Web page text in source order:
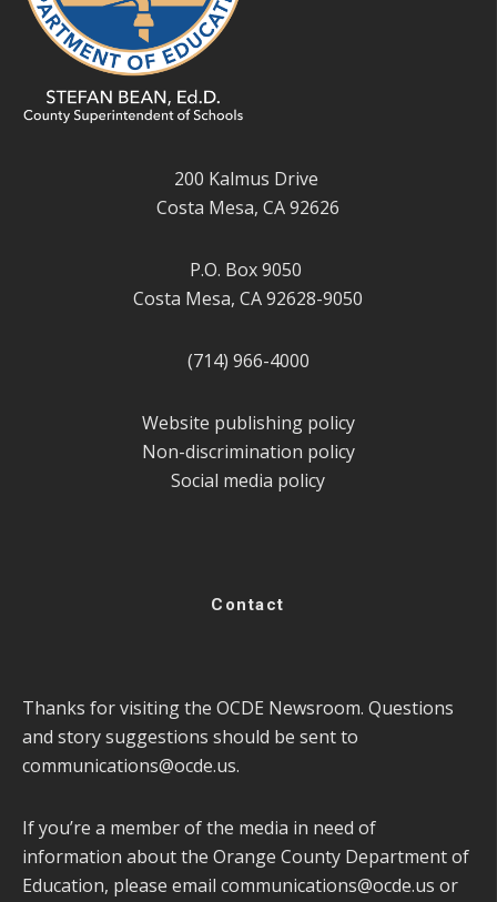
200 Kalmus Drive
Costa Mesa, CA 92626
P.O. Box 9050
Costa Mesa, CA 92628-9050
(714) 966-4000
Website publishing policy
Non-discrimination policy
Social media policy
Contact
Thanks for visiting the OCDE Newsroom. Questions
and story suggestions should be sent to
communications@ocde.us.
If you’re a member of the media in need of
information about the Orange County Department of
Education, please email communications@ocde.us or